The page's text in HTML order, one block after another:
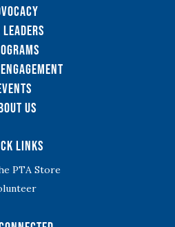
Leaders
Us
Links
PTA Store